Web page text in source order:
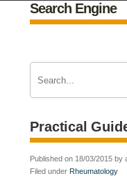
Search Engine
Practical
Published on 18/03/2015 by
Filed under Rheumatology